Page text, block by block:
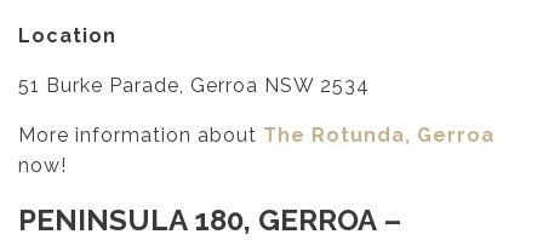
Location
51 Burke Parade, Gerroa NSW 2534
More information about The Rotunda, Gerroa
now!
PENINSULA 180, GERROA –